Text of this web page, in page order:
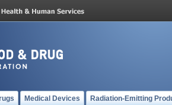
Medical Devices Radiation-Emitting